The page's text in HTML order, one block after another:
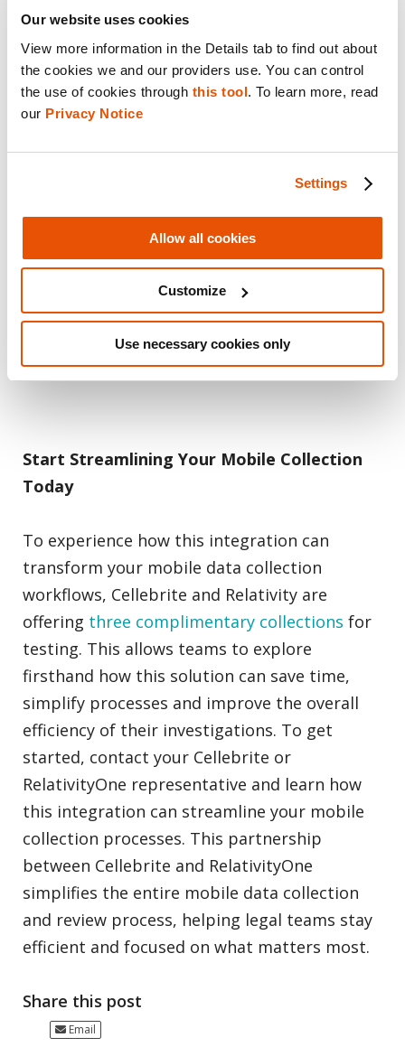
Our website uses cookies
View more information in the Details tab to find out about
the cookies we and our providers use. You can control
the use of cookies through this tool. To learn more, read
our Privacy Notice
Settings
Allow all cookies
Customize
Use necessary cookies only
Currently available for U.S.-based customers,
the Cellebrite-RelativityOne integration is set
to expand globally. As the volume of mobile
needs by offering a solution that scales with
ensuring they have the tools required to
handle mobile data effectively no matter
where they are operating.
Start Streamlining Your Mobile Collection
Today
To experience how this integration can
transform your mobile data collection
workflows, Cellebrite and Relativity are
offering three complimentary collections for
testing. This allows teams to explore
firsthand how this solution can save time,
simplify processes and improve the overall
efficiency of their investigations. To get
started, contact your Cellebrite or
RelativityOne representative and learn how
this integration can streamline your mobile
collection processes. This partnership
between Cellebrite and RelativityOne
simplifies the entire mobile data collection
and review process, helping legal teams stay
efficient and focused on what matters most.
Share this post
Email